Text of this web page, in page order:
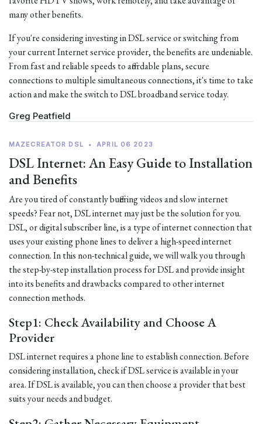
many other benefits.
If you're considering investing in DSL service or switching from
your current Internet service provider, the benefits are undeniable.
From fast and reliable speeds to affordable plans, secure
connections to multiple simultaneous connections, it's time to take
action and make the switch to DSL broadband service today.
Greg Peatfield
MAZECREATOR DSL • APRIL 06 2023
DSL Internet: An Easy Guide to Installation
and Benefits
Are you tired of constantly buffering videos and slow internet
speeds? Fear not, DSL internet may just be the solution for you.
DSL, or digital subscriber line, is a type of internet connection that
uses your existing phone lines to deliver a high-speed internet
connection. In this non-technical guide, we will walk you through
the step-by-step installation process for DSL and provide insight
into its benefits and drawbacks compared to other internet
connection methods.
Step1: Check Availability and Choose A
Provider
DSL internet requires a phone line to establish connection. Before
considering installation, check if DSL service is available in your
area. If DSL is available, you can then choose a provider that best
suits your needs and budget.